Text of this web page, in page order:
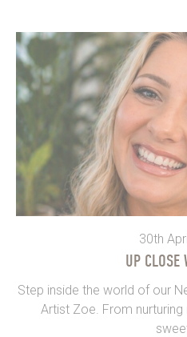
30th
UP CLOSE
Step inside the world of our
Artist Zoe. From